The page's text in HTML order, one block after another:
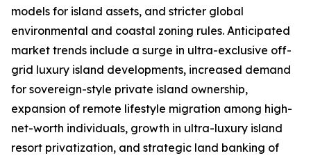
models for island assets, and stricter global
environmental and coastal zoning rules. Anticipated
market trends include a surge in ultra-exclusive off-
grid luxury island developments, increased demand
for sovereign-style private island ownership,
expansion of remote lifestyle migration among high-
net-worth individuals, growth in ultra-luxury island
resort privatization, and strategic land banking of